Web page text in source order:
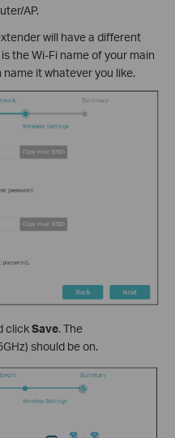
AP.
will have a different
the Wi-Fi name of your main
it whatever you like.
clickSave. The
should be on.